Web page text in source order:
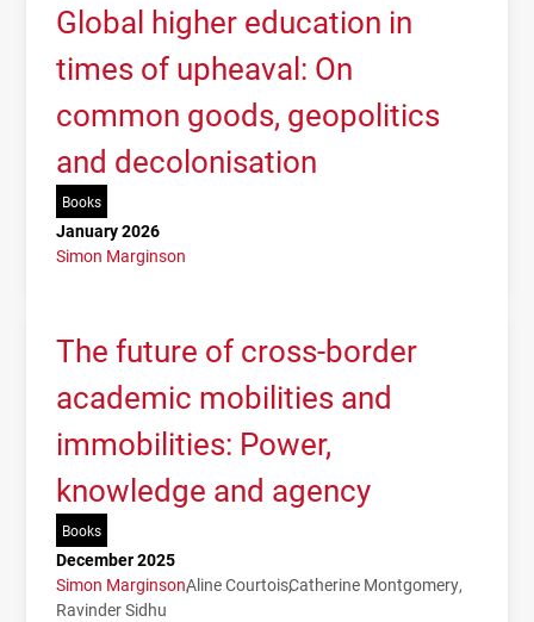
Global higher education in
times of upheaval: On
common goods, geopolitics
and decolonisation
Books
January 2026
Simon Marginson
The future of cross-border
academic mobilities and
immobilities: Power,
knowledge and agency
Books
December 2025
Simon MarginsonAline CourtoisCatherine Montgomery
Ravinder Sidhu